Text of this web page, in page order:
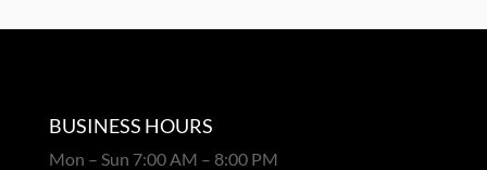
BUSINESS HOURS
Mon – Sun 7:00 AM – 8:00 PM